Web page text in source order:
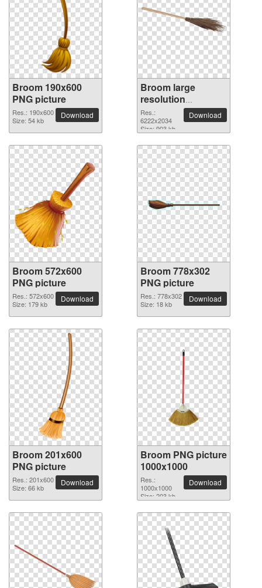
Broom 190x600
PNG picture
Res.: 190x600
Size: 54 kb
Download
Broom large
resolution
6222x2034 PNG
picture
Res.:
6222x2034
Size: 903 kb
Download
Broom 572x600
PNG picture
Res.: 572x600
Size: 179 kb
Download
Broom 778x302
PNG picture
Res.: 778x302
Size: 18 kb
Download
Broom 201x600
PNG picture
Res.: 201x600
Size: 66 kb
Download
Broom PNG picture
1000x1000
Res.:
1000x1000
Size: 203 kb
Download